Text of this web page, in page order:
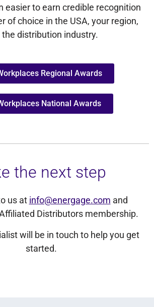
easier to earn credible recognition
of choice in the USA, your region,
the distribution industry.
Regional Awards
National Awards
the next step
us at info@energage.com and
Distributors membership.
will be in touch to help you get
started.